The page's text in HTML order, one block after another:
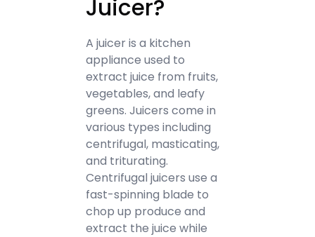
Juicer?
A juicer is a kitchen
appliance used to
extract juice from fruits,
vegetables, and leafy
greens. Juicers come in
various types including
centrifugal, masticating,
and triturating.
Centrifugal juicers use a
fast-spinning blade to
chop up produce and
extract the juice while